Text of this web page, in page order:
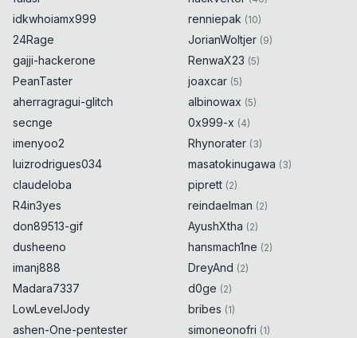
idkwhoiamx999
24Rage
gajji-hackerone
PeanTaster
aherragragui-glitch
secnge
imenyoo2
luizrodrigues034
claudeloba
R4in3yes
don89513-gif
dusheeno
imanj888
Madara7337
LowLevelJody
ashen-One-pentester
renniepak (10)
JorianWoltjer (9)
RenwaX23 (5)
joaxcar (5)
albinowax (5)
0x999-x (4)
Rhynorater (3)
masatokinugawa (3)
piprett (2)
reindaelman (2)
AyushXtha (2)
hansmach1ne (2)
DreyAnd (2)
d0ge (2)
bribes (1)
simoneonofri (1)